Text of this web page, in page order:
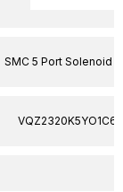
SMC 5 Port Solenoid